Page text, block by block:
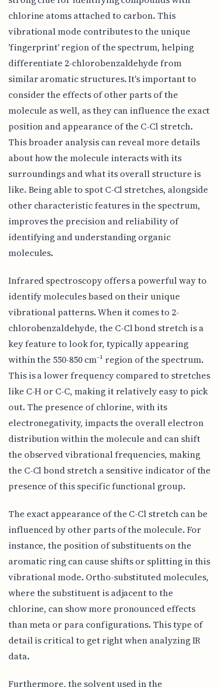
chlorine atoms attached to carbon. This
vibrational mode contributes to the unique
'fingerprint' region of the spectrum, helping
differentiate 2-chlorobenzaldehyde from
similar aromatic structures. It's important to
consider the effects of other parts of the
molecule as well, as they can influence the exact
position and appearance of the C-Cl stretch.
This broader analysis can reveal more details
about how the molecule interacts with its
surroundings and what its overall structure is
like. Being able to spot C-Cl stretches, alongside
other characteristic features in the spectrum,
improves the precision and reliability of
identifying and understanding organic
molecules.
Infrared spectroscopy offers a powerful way to
identify molecules based on their unique
vibrational patterns. When it comes to 2-
chlorobenzaldehyde, the C-Cl bond stretch is a
key feature to look for, typically appearing
within the 550-850 cm⁻¹ region of the spectrum.
This is a lower frequency compared to stretches
like C-H or C-C, making it relatively easy to pick
out. The presence of chlorine, with its
electronegativity, impacts the overall electron
distribution within the molecule and can shift
the observed vibrational frequencies, making
the C-Cl bond stretch a sensitive indicator of the
presence of this specific functional group.
The exact appearance of the C-Cl stretch can be
influenced by other parts of the molecule. For
instance, the position of substituents on the
aromatic ring can cause shifts or splitting in this
vibrational mode. Ortho-substituted molecules,
where the substituent is adjacent to the
chlorine, can show more pronounced effects
than meta or para configurations. This type of
detail is critical to get right when analyzing IR
data.
Furthermore, the solvent used in the